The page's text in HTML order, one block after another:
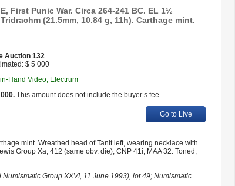
First Punic War. Circa 264-241 BC. EL 1½
(21.5mm, 10.84 g, 11h). Carthage mint.
Auction 132
$ 5 000
Hand Video, Electrum
This amount does not include the buyer’s fee.
Go to Live
mint. Wreathed head of Tanit left, wearing necklace with
Group Xa, 412 (same obv. die); CNP 41i; MAA 32. Toned,
Group XXVI, 11 June 1993), lot 49; Numismatic